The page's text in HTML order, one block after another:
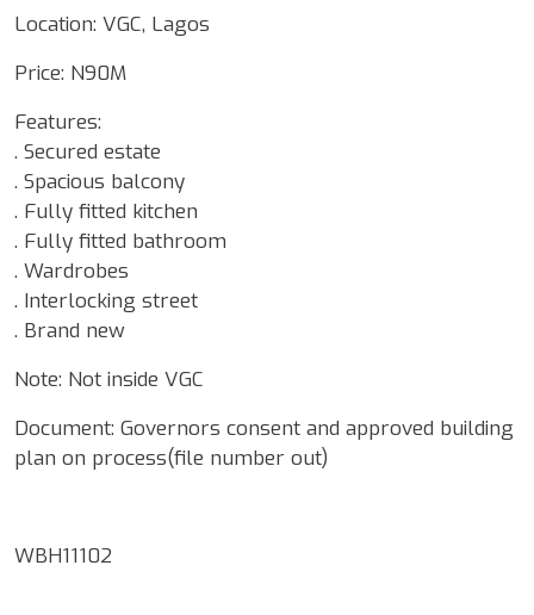
Location: VGC, Lagos
Price: N90M
Features:
. Secured estate
. Spacious balcony
. Fully fitted kitchen
. Fully fitted bathroom
. Wardrobes
. Interlocking street
. Brand new
Note: Not inside VGC
Document: Governors consent and approved building
plan on process(file number out)
WBH11102